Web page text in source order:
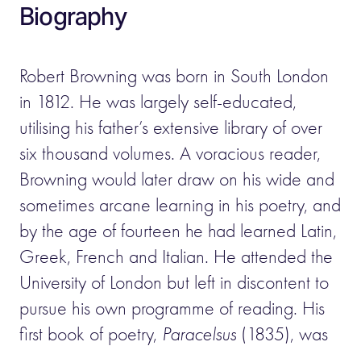
Biography
Robert Browning was born in South London
in 1812. He was largely self-educated,
utilising his father’s extensive library of over
six thousand volumes. A voracious reader,
Browning would later draw on his wide and
sometimes arcane learning in his poetry, and
by the age of fourteen he had learned Latin,
Greek, French and Italian. He attended the
University of London but left in discontent to
pursue his own programme of reading. His
first book of poetry, Paracelsus (1835), was